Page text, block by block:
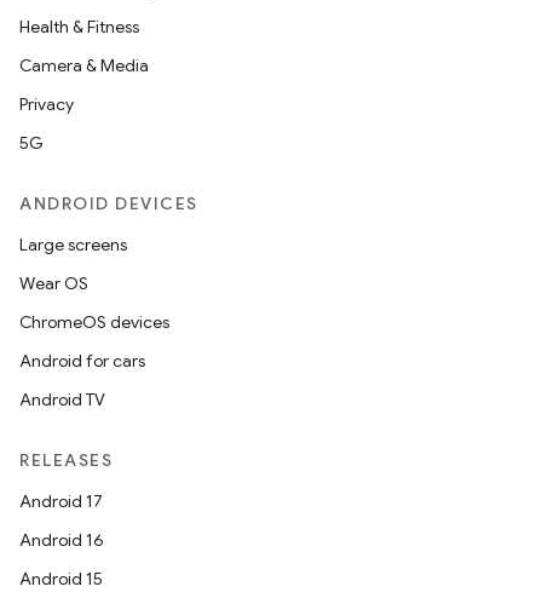
Health & Fitness
Camera & Media
Privacy
5G
ANDROID DEVICES
Large screens
Wear OS
ChromeOS devices
Android for cars
Android TV
RELEASES
Android 17
Android 16
Android 15